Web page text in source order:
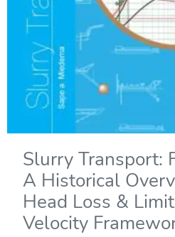
Slurry Transport:
A Historical
Head Loss &
Velocity